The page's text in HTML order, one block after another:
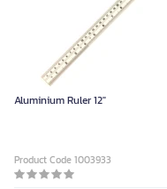
Aluminium Ruler 12"
Product Code 1003933